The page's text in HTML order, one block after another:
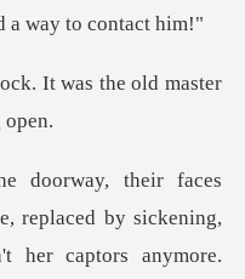
It was the old master
replaced by sickening,